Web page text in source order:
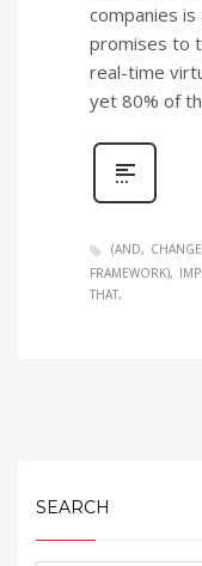
companies
promises to
real-time
yet 80% of
(AND
FRAMEWORK)
THAT
SEARCH